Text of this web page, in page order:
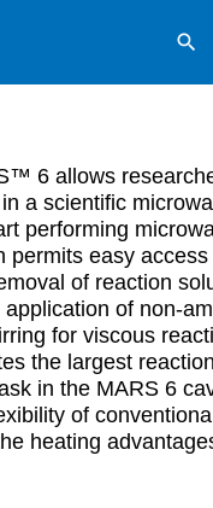
search
6 allows
a scientific
performing
permits easy
of reaction
of non-
for viscous
the largest
in the MARS 6
of
heating